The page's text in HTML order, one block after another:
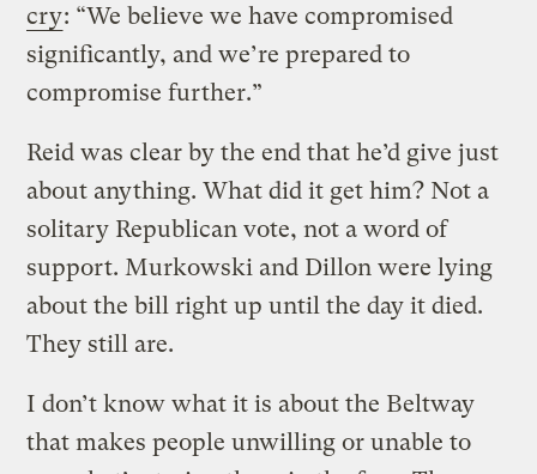
cry: “We believe we have compromised
significantly, and we’re prepared to
compromise further.”
Reid was clear by the end that he’d give just
about anything. What did it get him? Not a
solitary Republican vote, not a word of
support. Murkowski and Dillon were lying
about the bill right up until the day it died.
They still are.
I don’t know what it is about the Beltway
that makes people unwilling or unable to